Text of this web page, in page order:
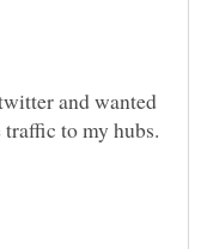
and wanted
to my hubs.